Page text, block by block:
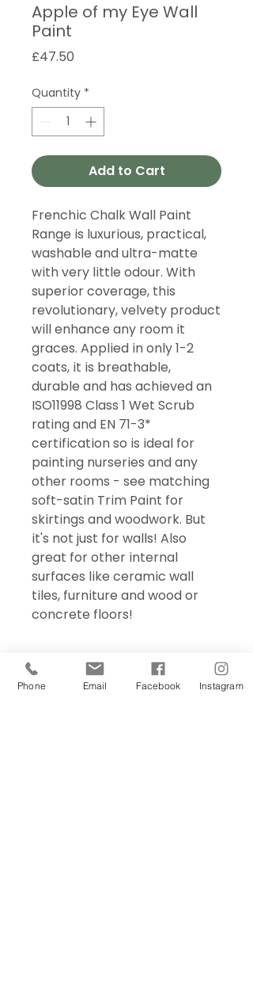
Apple of my Eye Wall
Paint
£47.50
Quantity *
Add to Cart
Frenchic Chalk Wall Paint
Range is luxurious, practical,
washable and ultra-matte
with very little odour. With
superior coverage, this
revolutionary, velvety product
will enhance any room it
graces. Applied in only 1-2
coats, it is breathable,
durable and has achieved an
ISO11998 Class 1 Wet Scrub
rating and EN 71-3*
certification so is ideal for
painting nurseries and any
other rooms - see matching
soft-satin Trim Paint for
skirtings and woodwork. But
it's not just for walls! Also
great for other internal
surfaces like ceramic wall
tiles, furniture and wood or
concrete floors!
Phone Email Facebook Instagram